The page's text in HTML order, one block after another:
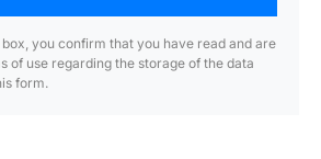
you confirm that you have read and are
of use regarding the storage of the data
form.